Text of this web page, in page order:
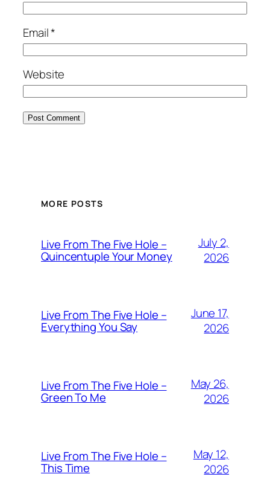
Email*
Website
MORE POSTS
Live From The Five Hole –
Quincentuple Your Money
July 2,
2026
Live From The Five Hole –
Everything You Say
June 17,
2026
Live From The Five Hole –
Green To Me
May 26,
2026
Live From The Five Hole –
This Time
May 12,
2026